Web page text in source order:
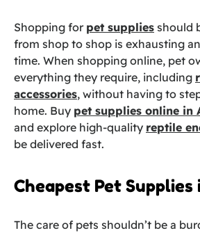
Shopping for pet supplies should
from shop to shop is exhausting
time. When shopping online, pet
everything they require, including
accessories, without having to
home. Buy pet supplies online in
and explore high-quality reptile
be delivered fast.
Cheapest Pet
The care of pets shouldn’t be a